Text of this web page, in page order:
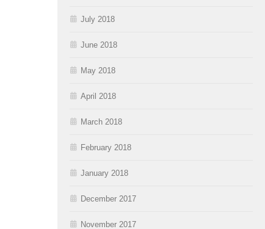
July 2018
June 2018
May 2018
April 2018
March 2018
February 2018
January 2018
December 2017
November 2017